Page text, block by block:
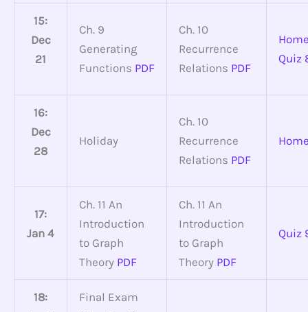
15:
Dec
21
Ch. 9
Generating
Functions PDF
Ch. 10
Recurrence
Relations PDF
Quiz
16:
Dec
28
Holiday
Ch. 10
Recurrence
Relations PDF
17:
Jan 4
Ch. 11 An
Introduction
to Graph
Theory PDF
Ch. 11 An
Introduction
to Graph
Theory PDF
Quiz
18:
Final Exam